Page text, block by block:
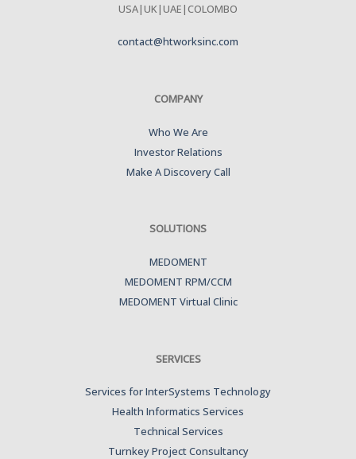
USA|UK|UAE|COLOMBO
contact@htworksinc.com
COMPANY
Who We Are
Investor Relations
Make A Discovery Call
SOLUTIONS
MEDOMENT
MEDOMENT RPM/CCM
MEDOMENT Virtual Clinic
SERVICES
Services for InterSystems Technology
Health Informatics Services
Technical Services
Turnkey Project Consultancy